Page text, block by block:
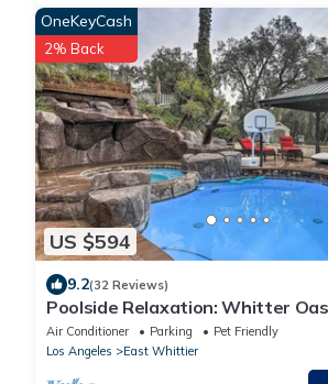
US $594
OneKeyCash
2% Back
9.2(32 Reviews)
Poolside Relaxation: Whitter
Disney
Air Conditioner Parking
Pet Friendly
Los Angeles
East Whittier